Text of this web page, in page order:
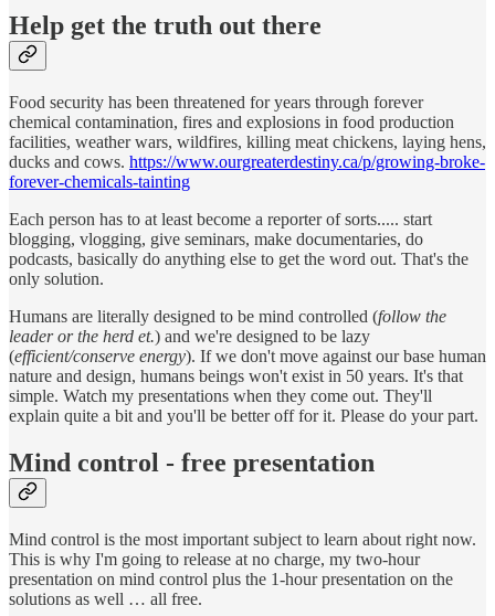
Help get the truth out there
Food security has been threatened for years through forever
chemical contamination, fires and explosions in food production
facilities, weather wars, wildfires, killing meat chickens, laying hens,
ducks and cows. https://www.ourgreaterdestiny.ca/p/growing-broke-
forever-chemicals-tainting
Each person has to at least become a reporter of sorts..... start
blogging, vlogging, give seminars, make documentaries, do
podcasts, basically do anything else to get the word out. That's the
only solution.
Humans are literally designed to be mind controlled (follow the
leader or the herd et.) and we're designed to be lazy
(efficient/conserve energy). If we don't move against our base human
nature and design, humans beings won't exist in 50 years. It's that
simple. Watch my presentations when they come out. They'll
explain quite a bit and you'll be better off for it. Please do your part.
Mind control - free presentation
Mind control is the most important subject to learn about right now.
This is why I'm going to release at no charge, my two-hour
presentation on mind control plus the 1-hour presentation on the
solutions as well … all free.